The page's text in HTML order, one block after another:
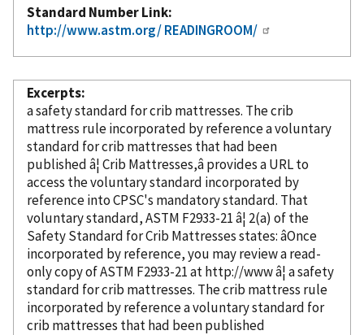
Standard Number Link
http://www.astm.org/ READINGROOM/
Excerpts
a safety standard for crib mattresses. The crib
mattress ruleincorporated by referencea voluntary
standard for crib mattresses that had been
published â¦ Crib Mattresses,â provides a URL to
access the voluntary standard incorporated by
referenceinto CPSC's mandatory standard. That
voluntary standard, ASTM F2933-21 â¦ 2(a) of the
Safety Standard for Crib Mattresses states: âOnce
incorporated by reference, you may review a read-
only copy of ASTM F2933-21 at http://www â¦ a safety
standard for crib mattresses. The crib mattress rule
incorporated by referencea voluntary standard for
crib mattresses that had been published